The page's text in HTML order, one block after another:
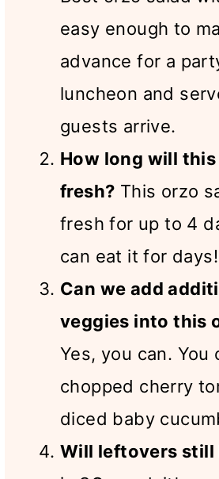
easy enough to
advance for a
luncheon and
guests arrive.
How long will
fresh? This orzo
fresh for up to 4
can eat it for days!
Can we add
veggies into this
Yes, you can. You
chopped cherry
diced baby
Will leftovers still